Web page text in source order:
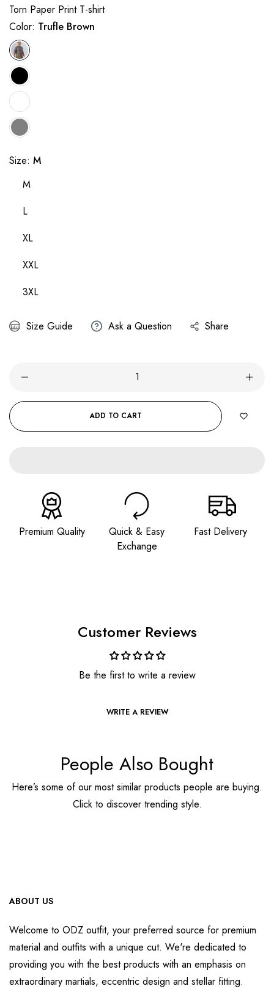
Torn Paper Print T-shirt
Color: Trufle Brown
Size: M
M
L
XL
XXL
3XL
Size Guide Ask a Question Share
ADD TO CART
Premium Quality
Quick & Easy
Exchange
Fast Delivery
Customer Reviews
Be the first to write a review
WRITE A REVIEW
People Also Bought
Here’s some of our most similar products people are buying.
Click to discover trending style.
ABOUT US
Welcome to ODZ outfit, your preferred source for premium
material and outfits with a unique cut. We're dedicated to
providing you with the best products with an emphasis on
extraordinary martials, eccentric design and stellar fitting.